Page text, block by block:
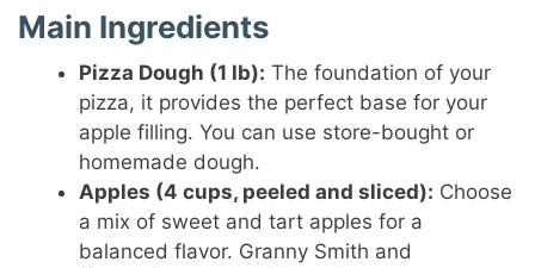
Main Ingredients
Pizza Dough (1 lb): The foundation of your
pizza, it provides the perfect base for your
apple filling. You can use store-bought or
homemade dough.
Apples (4 cups, peeled and sliced): Choose
a mix of sweet and tart apples for a
balanced flavor. Granny Smith and